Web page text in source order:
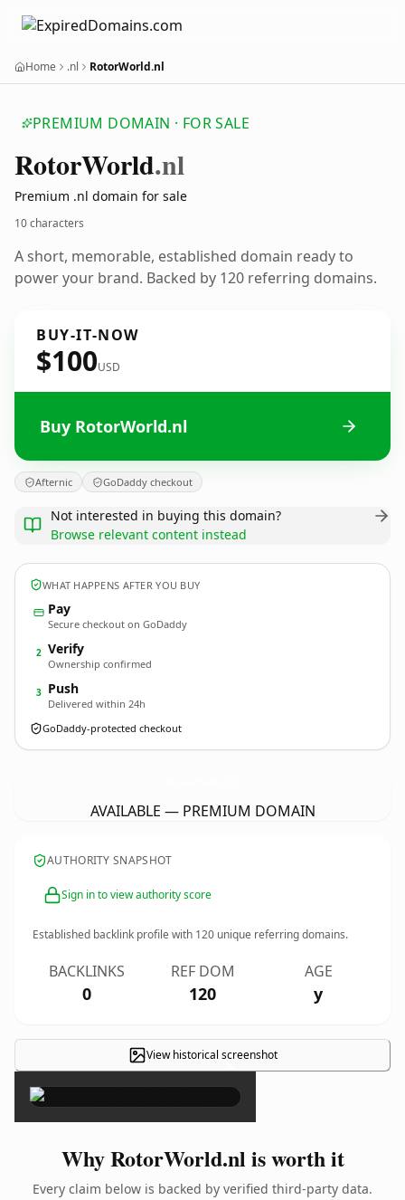
Home .nl RotorWorld.nl
PREMIUM DOMAIN · FOR SALE
RotorWorld.nl
Premium .nl domain for sale
10 characters
A short, memorable, established domain ready to
power your brand. Backed by 120 referring domains.
BUY-IT-NOW
$100USD
Buy RotorWorld.nl
Afternic GoDaddy checkout
Not interested in buying this domain?
Browse relevant content instead
WHAT HAPPENS AFTER YOU BUY
Pay
Secure checkout on GoDaddy
2 Verify
Ownership confirmed
3 Push
Delivered within 24h
GoDaddy-protected checkout
AVAILABLE — PREMIUM DOMAIN
AUTHORITY SNAPSHOT
Sign in to view authority score
Established backlink profile with 120 unique referring domains.
BACKLINKS
0
REF DOM
120
AGE
y
View historical screenshot
×
Why RotorWorld.nl is worth it
Every claim below is backed by verified third-party data.